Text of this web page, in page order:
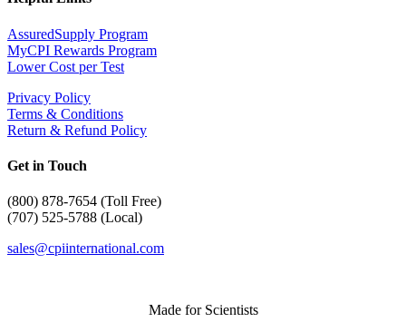
AssuredSupply Program
MyCPI Rewards Program
Lower Cost per Test
Privacy Policy
Terms & Conditions
Return & Refund Policy
Get in Touch
(800) 878-7654 (Toll Free)
(707) 525-5788 (Local)
sales@cpiinternational.com
Made for Scientists